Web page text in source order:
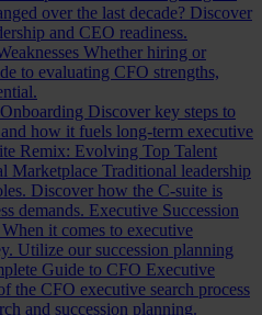
over the last decade? Discover
and CEO readiness.
Whether hiring or
to evaluating CFO strengths,
Discover key steps to
how it fuels long-term executive
Remix: Evolving Top Talent
Marketplace Traditional leadership
Discover how the C-suite is
demands. Executive Succession
When it comes to executive
Utilize our succession planning
Guide to CFO Executive
the CFO executive search process
and succession planning.